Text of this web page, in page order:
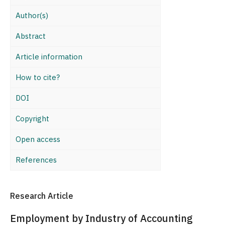
Author(s)
Abstract
Article information
How to cite?
DOI
Copyright
Open access
References
Research Article
Employment by Industry of Accounting